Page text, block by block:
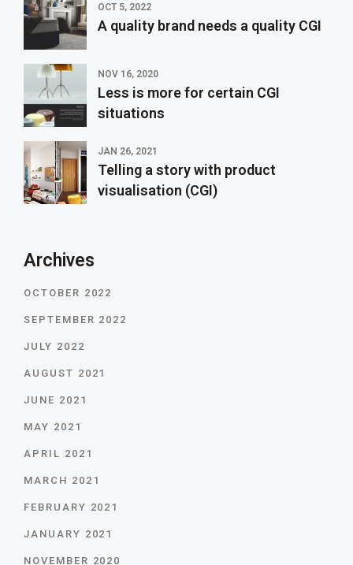
OCT 5, 2022
A quality brand needs a quality CGI
NOV 16, 2020
Less is more for certain CGI
situations
JAN 26, 2021
Telling a story with product
visualisation (CGI)
Archives
OCTOBER 2022
SEPTEMBER 2022
JULY 2022
AUGUST 2021
JUNE 2021
MAY 2021
APRIL 2021
MARCH 2021
FEBRUARY 2021
JANUARY 2021
NOVEMBER 2020